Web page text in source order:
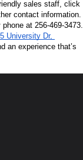
sales staff, click
contact information.
at 256-469-3473.
University Dr,
an experience that’s